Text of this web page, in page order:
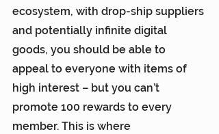
ecosystem, with drop-ship suppliers
and potentially infinite digital
goods, you should be able to
appeal to everyone with items of
high interest – but you can’t
promote 100 rewards to every
member. This is where